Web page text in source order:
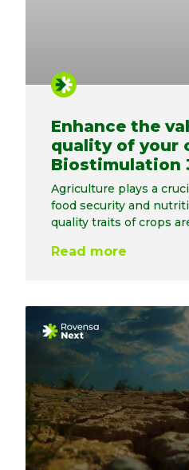
Enhance the
quality of your
Biostimulation
Agriculture plays a
food security and
quality traits of crops
Read more